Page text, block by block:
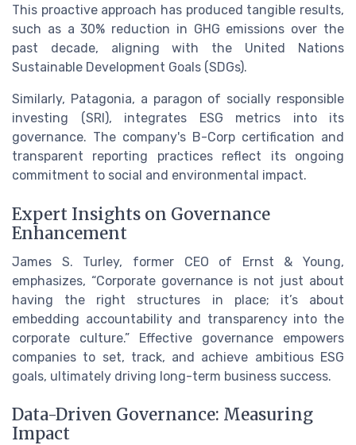
This proactive approach has produced tangible results,
such as a 30% reduction in GHG emissions over the
past decade, aligning with the United Nations
Sustainable Development Goals (SDGs).
Similarly, Patagonia, a paragon of socially responsible
investing (SRI), integrates ESG metrics into its
governance. The company's B-Corp certification and
transparent reporting practices reflect its ongoing
commitment to social and environmental impact.
Expert Insights on Governance
Enhancement
James S. Turley, former CEO of Ernst & Young,
emphasizes, “Corporate governance is not just about
having the right structures in place; it’s about
embedding accountability and transparency into the
corporate culture.” Effective governance empowers
companies to set, track, and achieve ambitious ESG
goals, ultimately driving long-term business success.
Data-Driven Governance: Measuring
Impact